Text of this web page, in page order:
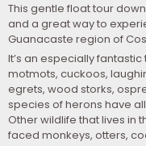
This gentle float tour
and a great way to
Guanacaste region of
It’s an especially
motmots, cuckoos,
egrets, wood storks,
species of herons have
Other wildlife that lives in
faced monkeys, otters,